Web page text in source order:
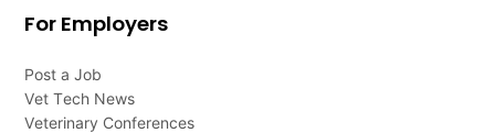
For Employers
Post a Job
Vet Tech News
Veterinary Conferences